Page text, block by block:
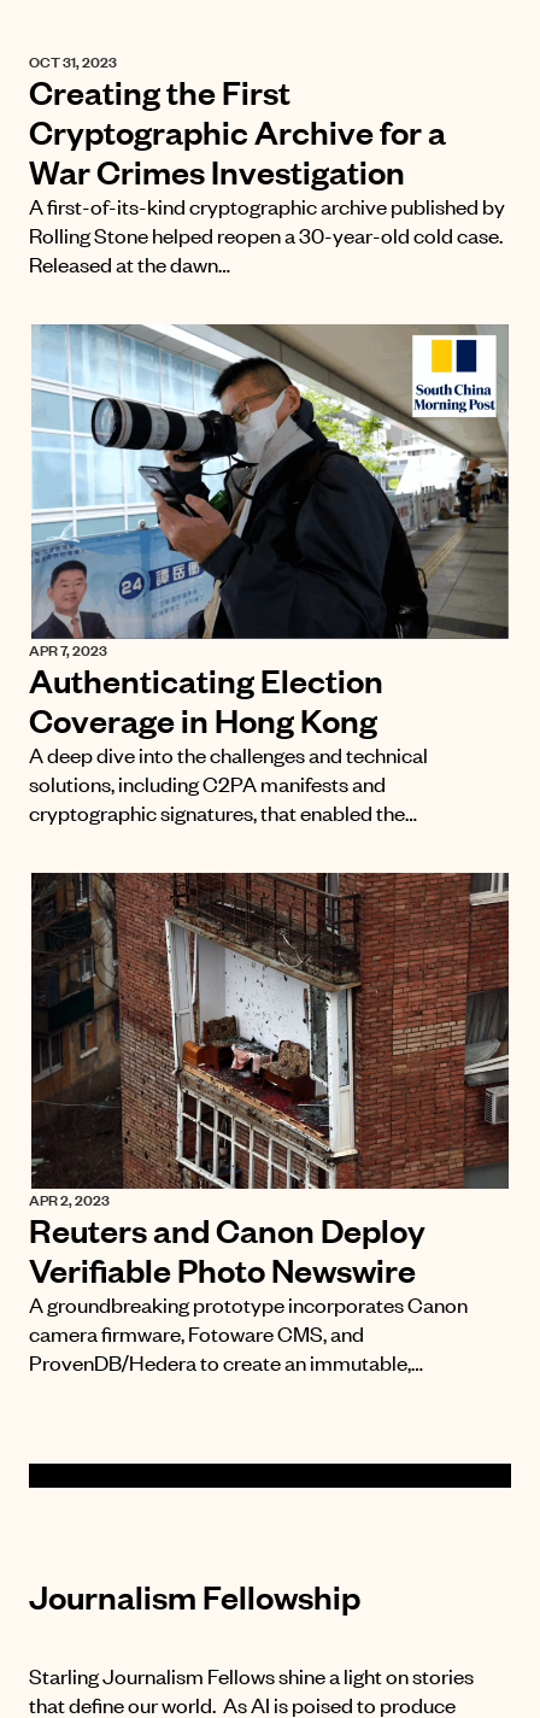
OCT 31, 2023
Creating the First
Cryptographic Archive for a
War Crimes Investigation
A first-of-its-kind cryptographic archive published by
Rolling Stone helped reopen a 30-year-old cold case.
Released at the dawn…
APR 7, 2023
Authenticating Election
Coverage in Hong Kong
A deep dive into the challenges and technical
solutions, including C2PA manifests and
cryptographic signatures, that enabled the…
APR 2, 2023
Reuters and Canon Deploy
Verifiable Photo Newswire
A groundbreaking prototype incorporates Canon
camera firmware, Fotoware CMS, and
ProvenDB/Hedera to create an immutable,…
Journalism Fellowship
Starling Journalism Fellows shine a light on stories
that define our world. As AI is poised to produce